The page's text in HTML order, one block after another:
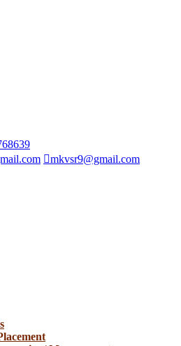
mkvsr9@gmail.com